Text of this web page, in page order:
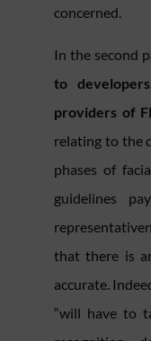
concerned.
In the second
to
providers of
relating to the
phases of
guidelines
that there is
accurate.
“will have to